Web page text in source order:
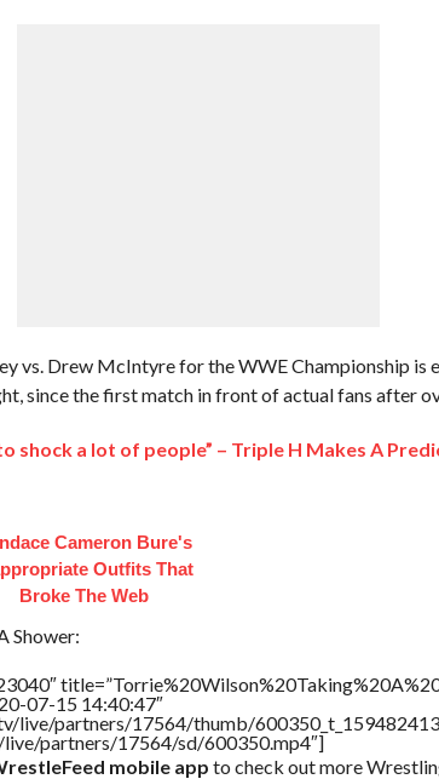
vs. Drew McIntyre for the WWE Championship is
since the first match in front of actual fans after
to shock a lot of people” – Triple H Makes A
Cameron Bure's
Outfits That
Broke The Web
Shower:
07-15 14:40:47″
live/partners/17564/thumb/
partners/17564/sd/600350.mp4″]
mobile app to check out more